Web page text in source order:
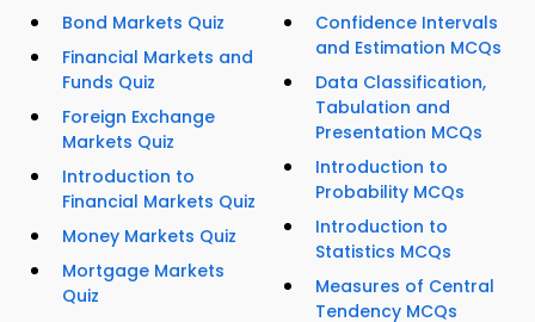
Bond Markets Quiz
Financial Markets and
Funds Quiz
Foreign Exchange
Markets Quiz
Introduction to
Financial Markets Quiz
Money Markets Quiz
Mortgage Markets
Quiz
Confidence Intervals
and Estimation MCQs
Data Classification,
Tabulation and
Presentation MCQs
Introduction to
Probability MCQs
Introduction to
Statistics MCQs
Measures of Central
Tendency MCQs